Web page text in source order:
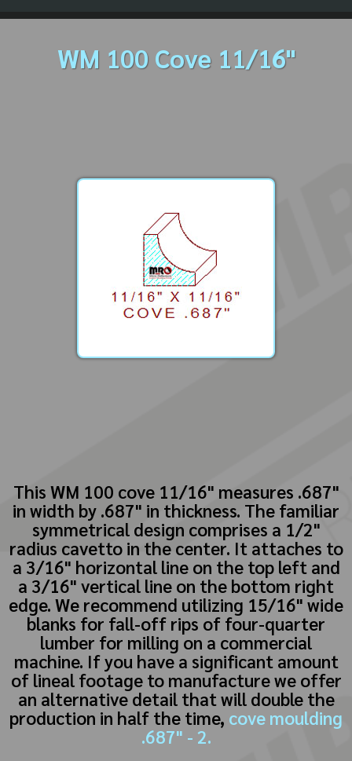
WM 100 Cove 11/16"
This WM 100 cove 11/16" measures .687"
in width by .687" in thickness. The familiar
symmetrical design comprises a 1/2"
radius cavetto in the center. It attaches to
a 3/16" horizontal line on the top left and
a 3/16" vertical line on the bottom right
edge. We recommend utilizing 15/16" wide
blanks for fall-off rips of four-quarter
lumber for milling on a commercial
machine. If you have a significant amount
of lineal footage to manufacture we offer
an alternative detail that will double the
production in half the time, cove moulding
.687" - 2.